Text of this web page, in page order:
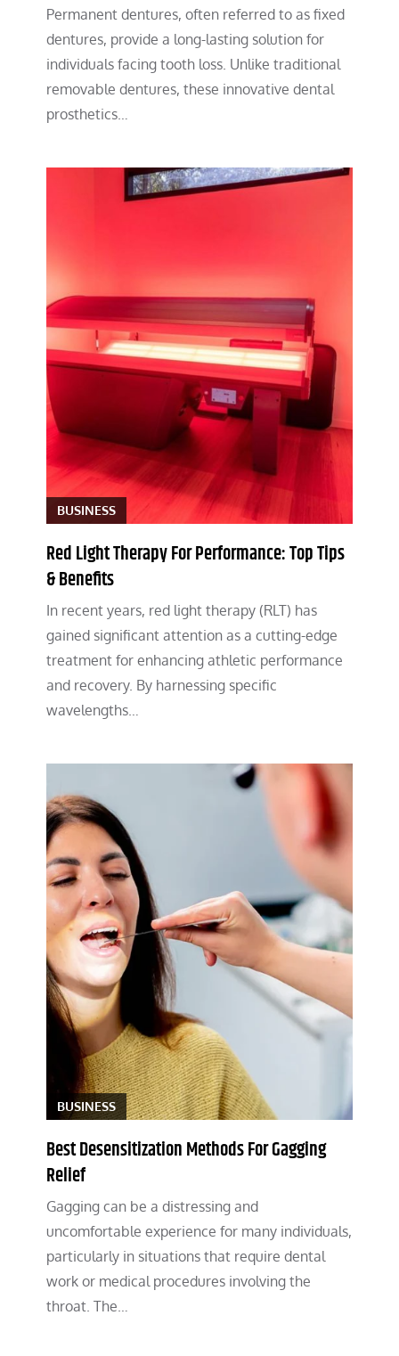
Permanent dentures, often referred to as fixed
dentures, provide a long-lasting solution for
individuals facing tooth loss. Unlike traditional
removable dentures, these innovative dental
prosthetics…
BUSINESS
Red Light Therapy For Performance: Top Tips
& Benefits
In recent years, red light therapy (RLT) has
gained significant attention as a cutting-edge
treatment for enhancing athletic performance
and recovery. By harnessing specific
wavelengths…
BUSINESS
Best Desensitization Methods For Gagging
Relief
Gagging can be a distressing and
uncomfortable experience for many individuals,
particularly in situations that require dental
work or medical procedures involving the
throat. The…